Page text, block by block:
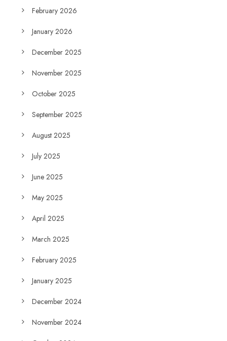
February 2026
January 2026
December 2025
November 2025
October 2025
September 2025
August 2025
July 2025
June 2025
May 2025
April 2025
March 2025
February 2025
January 2025
December 2024
November 2024